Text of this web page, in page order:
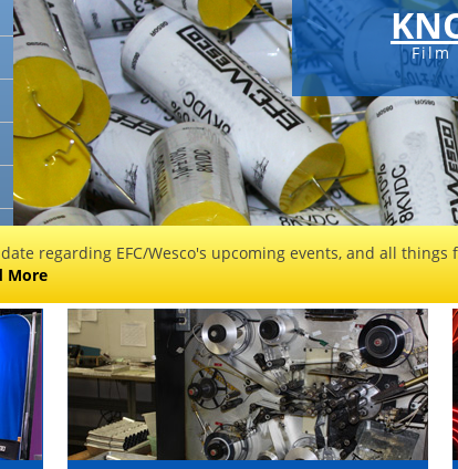
Film
regarding EFC/Wesco's upcoming events, and all
More